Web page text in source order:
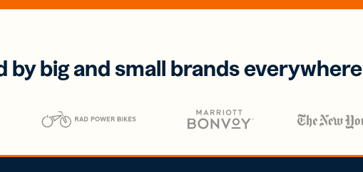
by big and small brands everywhere